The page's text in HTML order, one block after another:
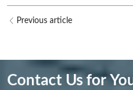
Previous article
Contact Us for